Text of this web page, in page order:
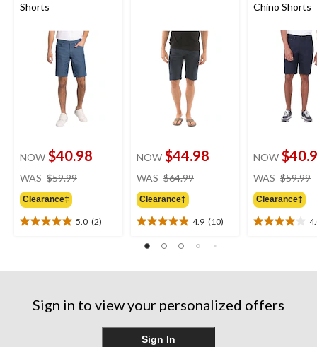
Shorts
NOW $40.98
WAS $59.99
Clearance‡
5.0 (2)
5.0
reviews
NOW $44.98
WAS $64.99
Clearance‡
4.9 (10)
4.9
out
reviews
Chino Shorts
NOW
WAS $59.99
Clearance‡
4.0
reviews
Sign in to view your personalized offers
Sign In